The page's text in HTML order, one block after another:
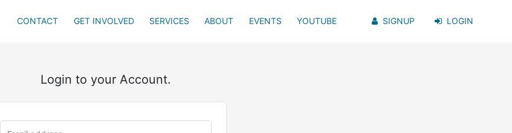
CONTACT GET INVOLVED SERVICES ABOUT EVENTS YOUTUBE SIGNUP LOGIN
Login to your Account.